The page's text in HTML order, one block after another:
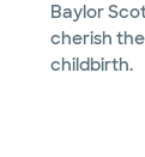
Baylor
cherish
childbirth.